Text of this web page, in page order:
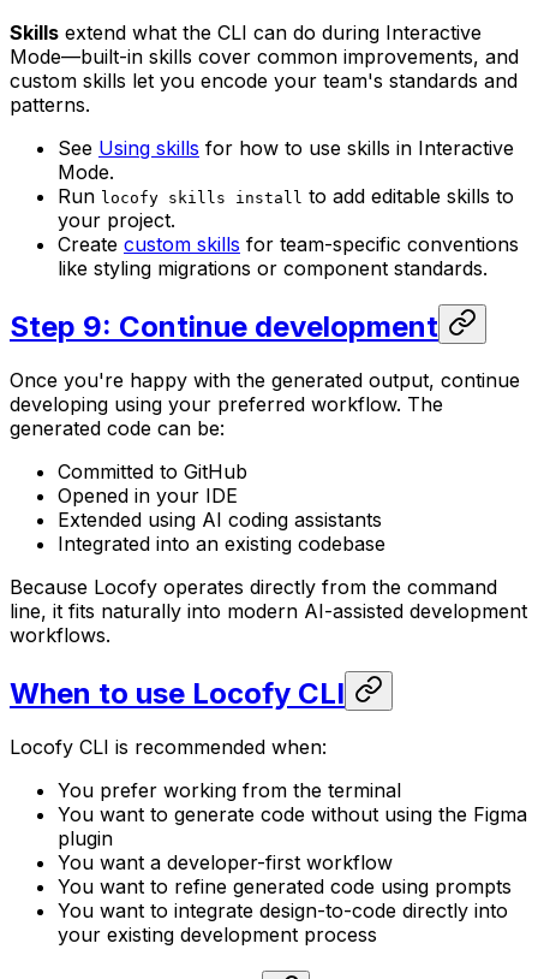
Skills extend what the CLI can do during Interactive
Mode—built-in skills cover common improvements, and
custom skills let you encode your team's standards and
patterns.
See Using skills for how to use skills in Interactive
Mode.
Run locofy skills install to add editable skills to
your project.
Create custom skills for team-specific conventions
like styling migrations or component standards.
Step 9: Continue development
Once you're happy with the generated output, continue
developing using your preferred workflow. The
generated code can be:
Committed to GitHub
Opened in your IDE
Extended using AI coding assistants
Integrated into an existing codebase
Because Locofy operates directly from the command
line, it fits naturally into modern AI-assisted development
workflows.
When to use Locofy CLI
Locofy CLI is recommended when:
You prefer working from the terminal
You want to generate code without using the Figma
plugin
You want a developer-first workflow
You want to refine generated code using prompts
You want to integrate design-to-code directly into
your existing development process